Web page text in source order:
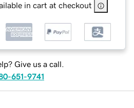
in cart at checkout
Give us a call.
651-9741